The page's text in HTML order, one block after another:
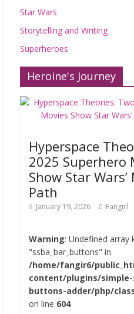
Star Wars
Storytelling and Writing
Superheroes
Heroine's Journey
Hyperspace
2025 Superhero
Show Star Wars’
Path
January 19, 2026 Fangirl
Warning: Undefined array
"ssba_bar_buttons" in
/home/fangir6/
content/plugins/simple-
buttons-adder/php/
on line 604